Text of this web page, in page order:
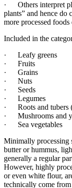
·
Others interpret
plants” and hence do
more processed foods
Included in the
·
Leafy greens
· Fruits
· Grains
· Nuts
· Seeds
· Legumes
· Roots and tubers
· Mushrooms and
· Sea vegetables
Minimally processing
butter or hummus,
generally a regular
However, highly
or even white flour,
technically come